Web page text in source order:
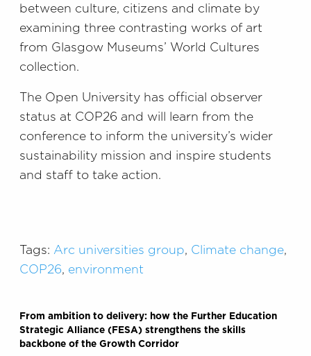
between culture, citizens and climate by
examining three contrasting works of art
from Glasgow Museums’ World Cultures
collection.
The Open University has official observer
status at COP26 and will learn from the
conference to inform the university’s wider
sustainability mission and inspire students
and staff to take action.
Tags: Arc universities group, Climate change,
COP26, environment
From ambition to delivery: how the Further Education
Strategic Alliance (FESA) strengthens the skills
backbone of the Growth Corridor